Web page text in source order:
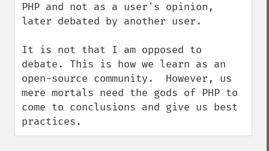
PHP and not as a user's opinion,
later debated by another user.
It is not that I am opposed to
debate. This is how we learn as an
open-source community.  However, us
mere mortals need the gods of PHP to
come to conclusions and give us best
practices.